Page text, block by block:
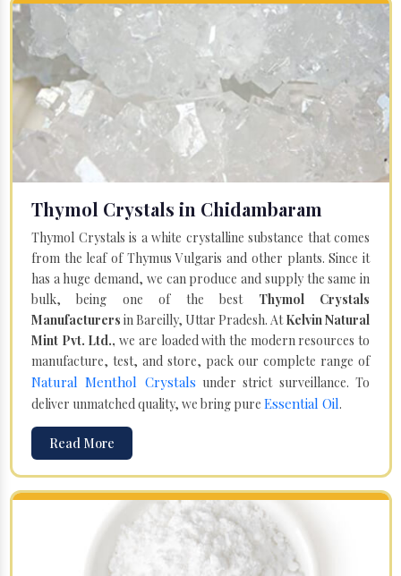
Thymol Crystals in Chidambaram
Thymol Crystals is a white crystalline substance that comes
from the leaf of Thymus Vulgaris and other plants. Since it
has a huge demand, we can produce and supply the same in
bulk, being one of the best Thymol Crystals
Manufacturers in Bareilly, Uttar Pradesh. AtKelvin Natural
Mint Pvt. Ltd., we are loaded with the modern resources to
manufacture, test, and store, pack our complete range of
Natural Menthol Crystals under strict surveillance. To
deliver unmatched quality, we bring pure Essential Oil.
Read More